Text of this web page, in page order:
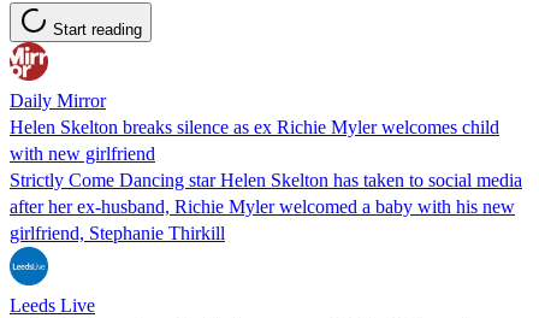
Start reading
Daily Mirror
Helen Skelton breaks silence as ex Richie Myler welcomes child
with new girlfriend
Strictly Come Dancing star Helen Skelton has taken to social media
after her ex-husband, Richie Myler welcomed a baby with his new
girlfriend, Stephanie Thirkill
Leeds Live